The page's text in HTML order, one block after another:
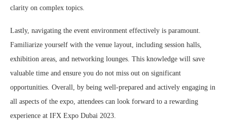
clarity on complex topics.
Lastly, navigating the event environment effectively is paramount.
Familiarize yourself with the venue layout, including session halls,
exhibition areas, and networking lounges. This knowledge will save
valuable time and ensure you do not miss out on significant
opportunities. Overall, by being well-prepared and actively engaging in
all aspects of the expo, attendees can look forward to a rewarding
experience at IFX Expo Dubai 2023.